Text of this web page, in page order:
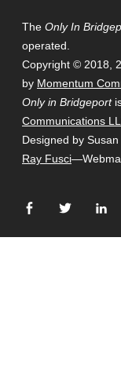
The Only In
operated.
Copyright © 2018,
by Momentum
Only in Bridgeport
Communications
Designed by
Ray Fusci